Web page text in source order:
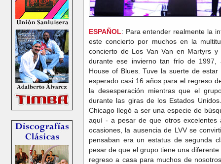
ESPAÑOL: Para entender realmente la
este concierto por muchos en la
concierto de Los Van Van en Martyrs
durante ese invierno tan frío de
House of Blues. Tuve la suerte de
esperado casi 16 años para el regreso
la desesperación mientras que el
durante las giras de los Estados
Chicago llegó a ser una especie de
aquí - a pesar de que otros excelentes
ocasiones, la ausencia de LVV se
pensaban era un estatus de segunda
pesar de que el grupo tiene una
regreso a casa para muchos de